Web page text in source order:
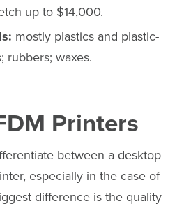
up to $14,000.
mostly plastics and plastic-
rubbers; waxes.
Printers
between a desktop
especially in the case of
difference is the quality